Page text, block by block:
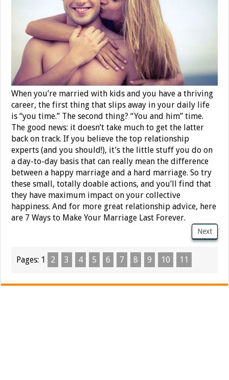
When you’re married with kids and you have a thriving
career, the first thing that slips away in your daily life
is “you time.” The second thing? “You and him” time.
The good news: it doesn’t take much to get the latter
back on track. If you believe the top relationship
experts (and you should!), it’s the little stuff you do on
a day-to-day basis that can really mean the difference
between a happy marriage and a hard marriage. So try
these small, totally doable actions, and you’ll find that
they have maximum impact on your collective
happiness. And for more great relationship advice, here
are 7 Ways to Make Your Marriage Last Forever.
Next
Pages: 1 2 3 4 5 6 7 8 9 10 11